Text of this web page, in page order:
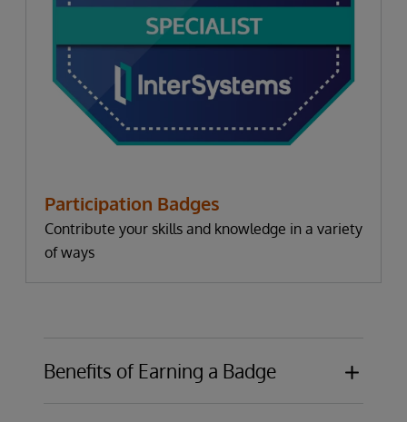
Participation Badges
Contribute your skills and knowledge in a variety
of ways
Benefits of Earning a Badge